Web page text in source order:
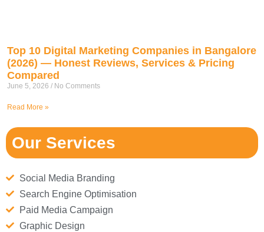
Top 10 Digital Marketing Companies in Bangalore
(2026) — Honest Reviews, Services & Pricing
Compared
June 5, 2026 No Comments
Read More »
Our Services
Social Media Branding
Search Engine Optimisation
Paid Media Campaign
Graphic Design